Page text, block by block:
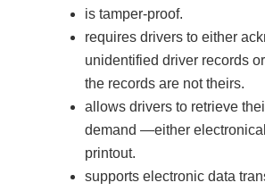
is tamper-proof.
requires drivers to either
unidentified driver records
the records are not theirs.
allows drivers to retrieve
demand —either
printout.
supports electronic data